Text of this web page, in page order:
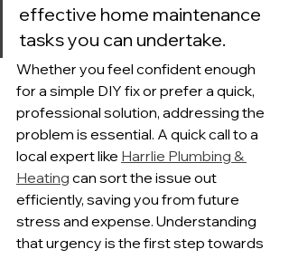
effective home maintenance
tasks you can undertake.
Whether you feel confident enough
for a simple DIY fix or prefer a quick,
professional solution, addressing the
problem is essential. A quick call to a
local expert like Harrlie Plumbing &
Heating can sort the issue out
efficiently, saving you from future
stress and expense. Understanding
that urgency is the first step towards